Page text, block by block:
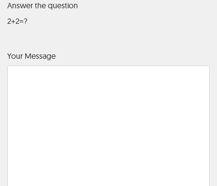
Answer the question
2+2=?
Your Message